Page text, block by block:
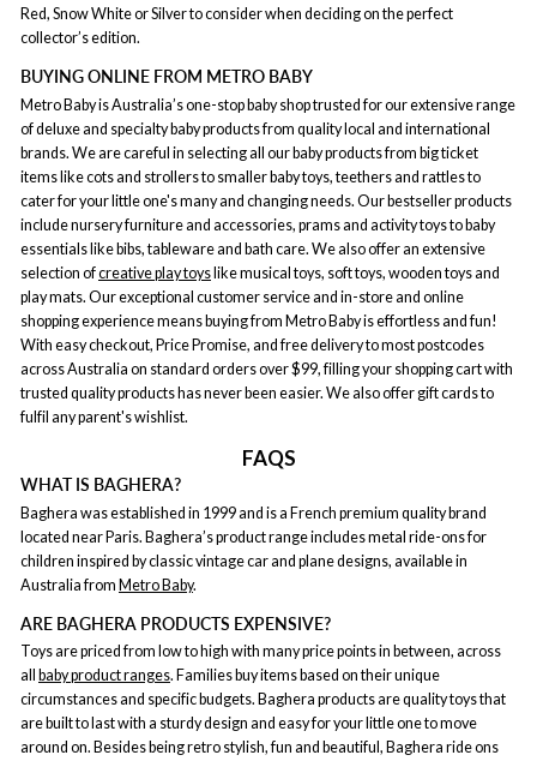
Red, Snow White or Silver to consider when deciding on the perfect
collector’s edition.
BUYING ONLINE FROM METRO BABY
Metro Baby is Australia’s one-stop baby shop trusted for our extensive range
of deluxe and specialty baby products from quality local and international
brands. We are careful in selecting all our baby products from big ticket
items like cots and strollers to smaller baby toys, teethers and rattles to
cater for your little one's many and changing needs. Our bestseller products
include nursery furniture and accessories, prams and activity toys to baby
essentials like bibs, tableware and bath care. We also offer an extensive
selection ofcreative play toyslike musical toys, soft toys, wooden toys and
play mats. Our exceptional customer service and in-store and online
shopping experience means buying from Metro Baby is effortless and fun!
With easy checkout, Price Promise, and free delivery to most postcodes
across Australia on standard orders over $99, filling your shopping cart with
trusted quality products has never been easier. We also offer gift cards to
fulfil any parent's wishlist.
FAQS
WHAT IS BAGHERA?
Baghera was established in 1999 and is a French premium quality brand
located near Paris. Baghera’s product range includes metal ride-ons for
children inspired by classic vintage car and plane designs, available in
Australia from Metro Baby.
ARE BAGHERA PRODUCTS EXPENSIVE?
Toys are priced from low to high with many price points in between, across
all baby product ranges. Families buy items based on their unique
circumstances and specific budgets. Baghera products are quality toys that
are built to last with a sturdy design and easy for your little one to move
around on. Besides being retro stylish, fun and beautiful, Baghera ride ons